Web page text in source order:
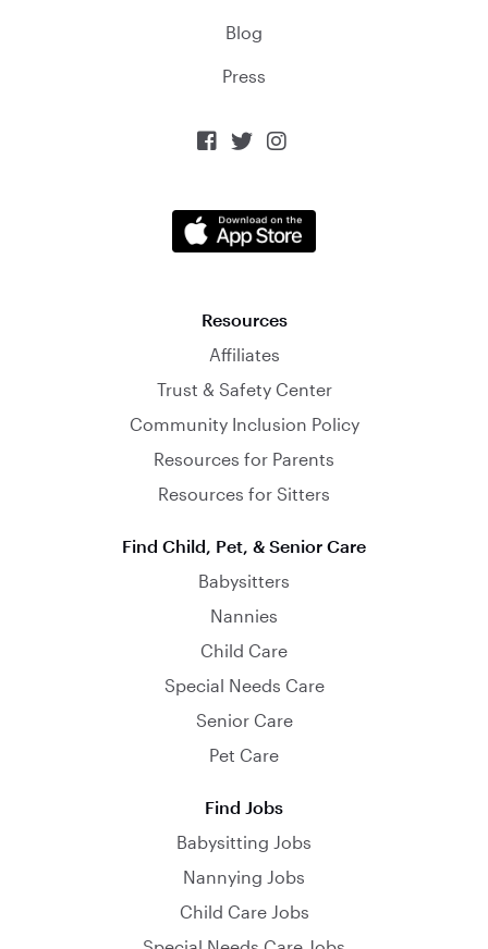
Blog
Press
  
Resources
Affiliates
Trust & Safety Center
Community Inclusion Policy
Resources for Parents
Resources for Sitters
Find Child, Pet, & Senior Care
Babysitters
Nannies
Child Care
Special Needs Care
Senior Care
Pet Care
Find Jobs
Babysitting Jobs
Nannying Jobs
Child Care Jobs